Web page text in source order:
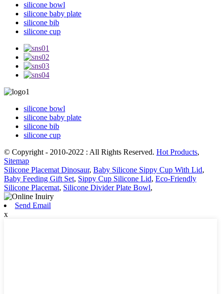
silicone bowl
silicone baby plate
silicone bib
silicone cup
silicone bowl
silicone baby plate
silicone bib
silicone cup
© Copyright - 2010-2022 : All Rights Reserved. Hot Products,
Sitemap
Silicone Placemat Dinosaur, Baby Silicone Sippy Cup With Lid,
Baby Feeding Gift Set, Sippy Cup Silicone Lid, Eco-Friendly
Silicone Placemat, Silicone Divider Plate Bowl,
Send Email
x